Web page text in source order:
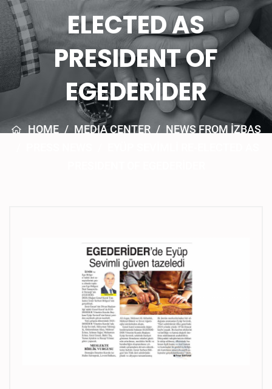
ELECTED AS
PRESIDENT OF
EGEDERİDER
HOME / MEDIA CENTER / NEWS FROM İZBAŞ